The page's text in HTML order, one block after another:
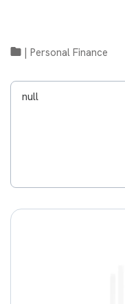
| Personal Finance
null